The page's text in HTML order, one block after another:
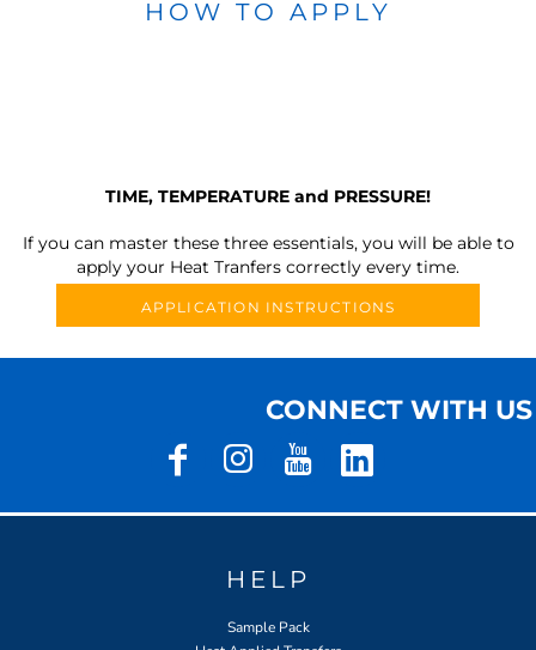
HOW TO APPLY
TIME, TEMPERATURE and PRESSURE!
If you can master these three essentials, you will be able to
apply your Heat Tranfers correctly every time.
APPLICATION INSTRUCTIONS
CONNECT WITH US
HELP
Sample Pack